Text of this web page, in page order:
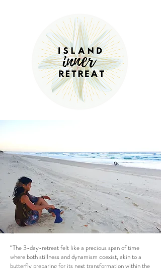
“The 3-day-retreat felt like a precious span of time
where both stillness and dynamism coexist, akin to a
butterfly preparing for its next transformation within the